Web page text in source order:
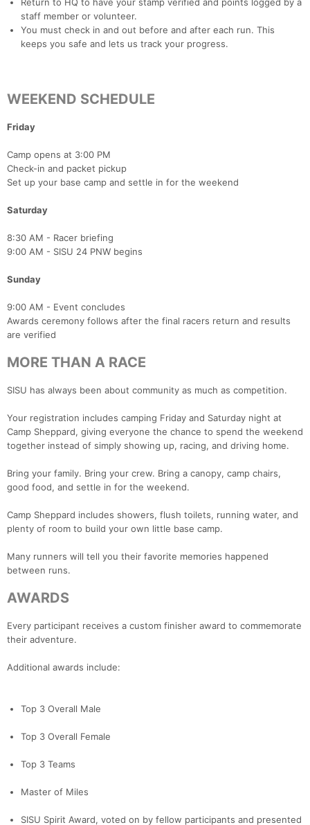
staff member or volunteer.
You must check in and out before and after each run. This
keeps you safe and lets us track your progress.
WEEKEND SCHEDULE
Friday
Camp opens at 3:00 PM
Check-in and packet pickup
Set up your base camp and settle in for the weekend
Saturday
8:30 AM - Racer briefing
9:00 AM - SISU 24 PNW begins
Sunday
9:00 AM - Event concludes
Awards ceremony follows after the final racers return and results
are verified
MORE THAN A RACE
SISU has always been about community as much as competition.
Your registration includes camping Friday and Saturday night at
Camp Sheppard, giving everyone the chance to spend the weekend
together instead of simply showing up, racing, and driving home.
Bring your family. Bring your crew. Bring a canopy, camp chairs,
good food, and settle in for the weekend.
Camp Sheppard includes showers, flush toilets, running water, and
plenty of room to build your own little base camp.
Many runners will tell you their favorite memories happened
between runs.
AWARDS
Every participant receives a custom finisher award to commemorate
their adventure.
Additional awards include:
Top 3 Overall Male
Top 3 Overall Female
Top 3 Teams
Master of Miles
SISU Spirit Award, voted on by fellow participants and presented